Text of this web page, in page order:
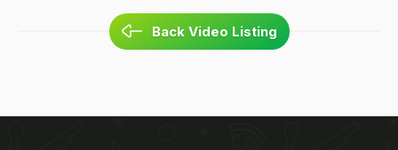
Back Video Listing